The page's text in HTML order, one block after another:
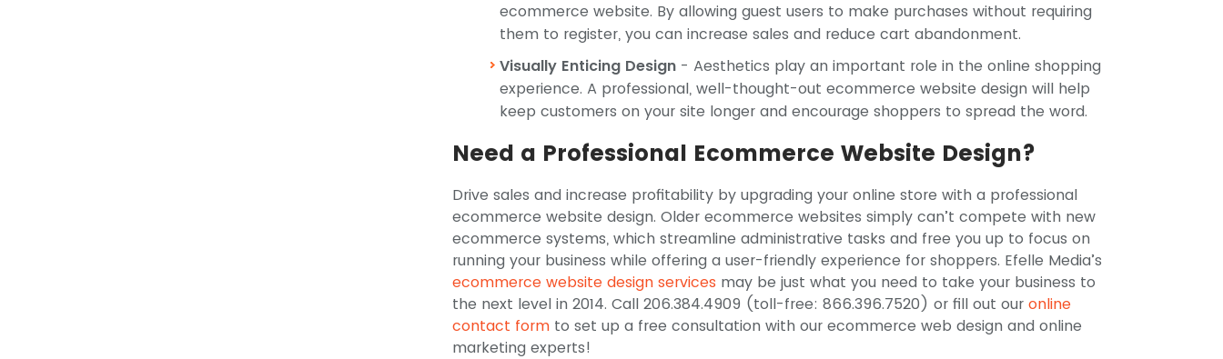
ecommerce website. By allowing guest users to make purchases without requiring
them to register, you can increase sales and reduce cart abandonment.
Visually Enticing Design - Aesthetics play an important role in the online shopping
experience. A professional, well-thought-out ecommerce website design will help
keep customers on your site longer and encourage shoppers to spread the word.
Need a Professional Ecommerce Website Design?
Drive sales and increase profitability by upgrading your online store with a professional
ecommerce website design. Older ecommerce websites simply can’t compete with new
ecommerce systems, which streamline administrative tasks and free you up to focus on
running your business while offering a user-friendly experience for shoppers. Efelle Media’s
ecommerce website design services may be just what you need to take your business to
the next level in 2014. Call 206.384.4909 (toll-free: 866.396.7520) or fill out our online
contact form to set up a free consultation with our ecommerce web design and online
marketing experts!